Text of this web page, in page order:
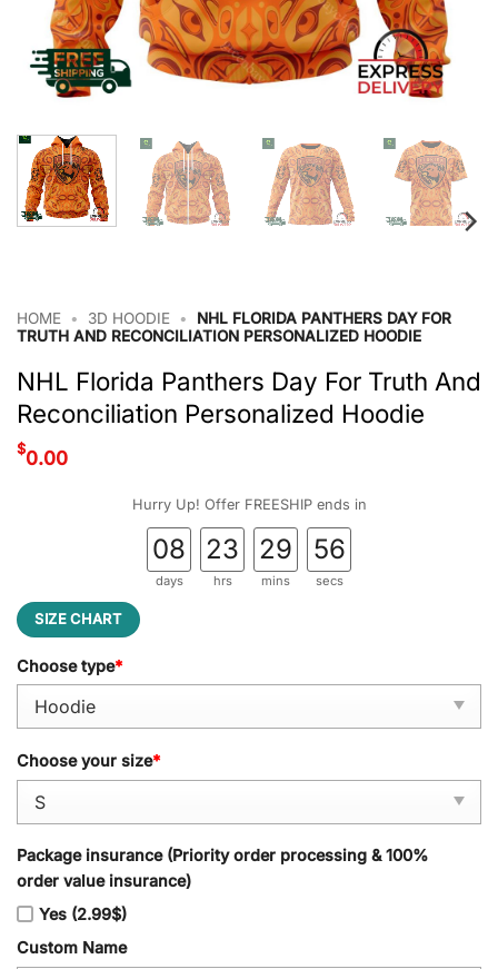
HOME • 3D HOODIE •
NHL FLORIDA PANTHERS DAY FOR
TRUTH AND RECONCILIATION PERSONALIZED HOODIE
NHL Florida Panthers Day For Truth And
Reconciliation Personalized Hoodie
$0.00
Hurry Up! Offer FREESHIP ends in
08
days
23
hrs
29
mins
55
secs
SIZE CHART
Choose type*
Choose your size*
Package insurance (Priority order processing & 100%
order value insurance)
Yes (2.99$)
Custom Name